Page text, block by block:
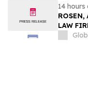
14 hours
LAW